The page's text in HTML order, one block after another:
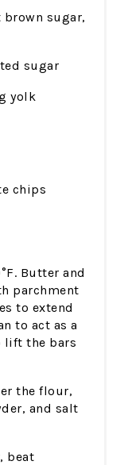
sugar,
sugar
yolk
chips
Butter and
parchment
to extend
to act as a
lift the bars
the flour,
and salt
beat